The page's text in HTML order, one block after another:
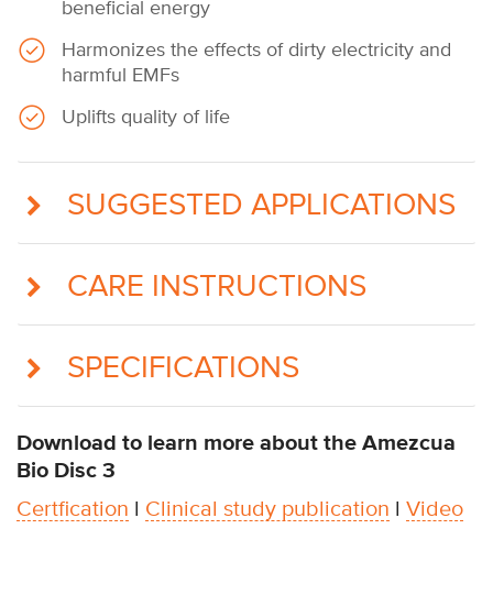
beneficial energy
Harmonizes the effects of dirty electricity and
harmful EMFs
Uplifts quality of life
SUGGESTED APPLICATIONS
CARE INSTRUCTIONS
SPECIFICATIONS
Download to learn more about the Amezcua
Bio Disc 3
Certfication l Clinical study publication l Video